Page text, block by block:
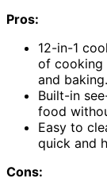
Pros:
12-in-1
of cooking
and baking.
Built-in
food
Easy to
quick and
Cons: